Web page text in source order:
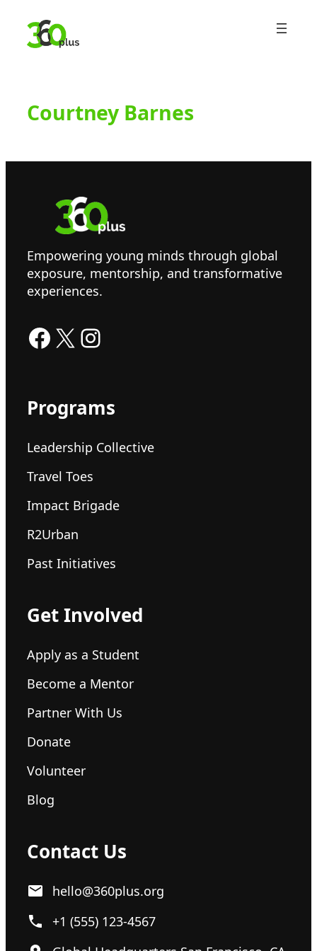
content
Courtney Barnes
Empowering young minds through global
exposure, mentorship, and transformative
experiences.
Facebook X Instagram
Programs
Leadership Collective
Travel Toes
Impact Brigade
R2Urban
Past Initiatives
Get Involved
Apply as a Student
Become a Mentor
Partner With Us
Donate
Volunteer
Blog
Contact Us
hello@360plus.org
+1 (555) 123-4567